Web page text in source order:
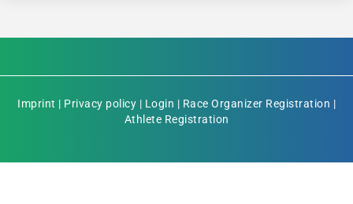
Imprint | Privacy policy | Login | Race Organizer Registration |
Athlete Registration